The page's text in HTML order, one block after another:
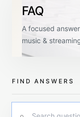
FAQ
A focused
music &
or keyword, then
FIND ANSWERS
⌕